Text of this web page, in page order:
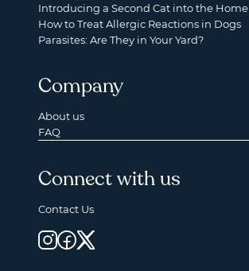
Introducing a Second Cat into the Home
How to Treat Allergic Reactions in Dogs
Parasites: Are They in Your Yard?
Company
About us
FAQ
Connect with us
Contact Us